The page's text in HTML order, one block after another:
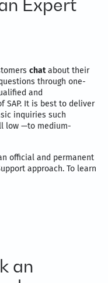
Expert
chatabout their
through one-
and
SAP. It is best to deliver
inquiries such
low —to medium-
official and permanent
approach. To learn
an